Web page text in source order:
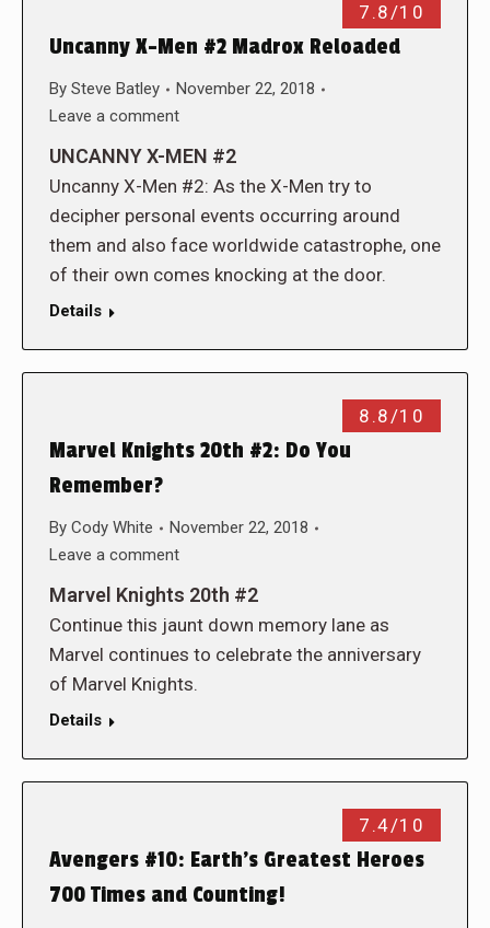
7.8/10
Uncanny X-Men #2 Madrox Reloaded
By Steve Batley
November 22, 2018
Leave a comment
UNCANNY X-MEN #2
Uncanny X-Men #2: As the X-Men try to
decipher personal events occurring around
them and also face worldwide catastrophe, one
of their own comes knocking at the door.
Details
8.8/10
Marvel Knights 20th #2: Do You
Remember?
By Cody White
November 22, 2018
Leave a comment
Marvel Knights 20th #2
Continue this jaunt down memory lane as
Marvel continues to celebrate the anniversary
of Marvel Knights.
Details
7.4/10
Avengers #10: Earth’s Greatest Heroes
700 Times and Counting!